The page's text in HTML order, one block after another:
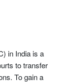
in India is a
to transfer
To gain a